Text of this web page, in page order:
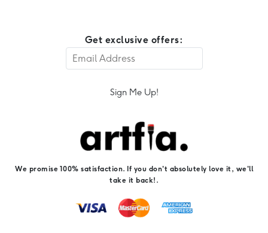
Get exclusive offers:
Sign Me Up!
We promise 100% satisfaction. If you don't absolutely love it, we'll
take it back!.